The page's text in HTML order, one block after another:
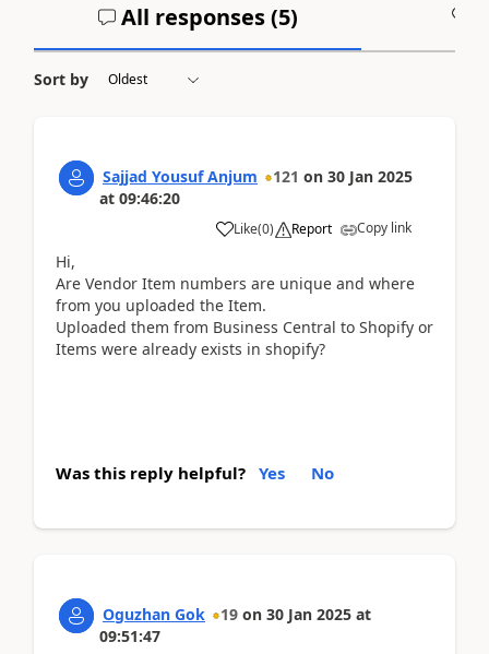
All responses (5)
Sort by
Sajjad Yousuf Anjum 121 on 30 Jan 2025
at 09:46:20
Like(0) Report Copy link
Hi,
Are Vendor Item numbers are unique and where
from you uploaded the Item.
Uploaded them from Business Central to Shopify or
Items were already exists in shopify?
Was this reply helpful? Yes No
Oguzhan Gok 19 on 30 Jan 2025 at
09:51:47